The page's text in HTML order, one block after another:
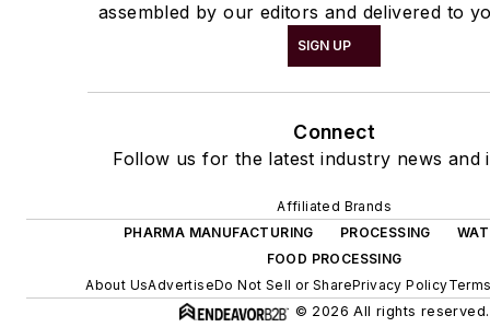
assembled by our editors and delivered to
SIGN UP
Connect
Follow us for the latest industry news and
Affiliated Brands
PHARMA MANUFACTURING
PROCESSING
FOOD PROCESSING
About UsAdvertiseDo Not Sell or SharePrivacy Policy
© 2026 All rights reserved.